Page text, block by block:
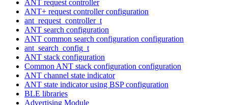
ANT request controller
ANT+ request controller configuration
ant_request_controller_t
ANT search configuration
ANT common search configuration configuration
ant_search_config_t
ANT stack configuration
Common ANT stack configuration configuration
ANT channel state indicator
ANT state indicator using BSP configuration
BLE libraries
Advertising Module